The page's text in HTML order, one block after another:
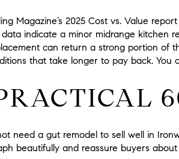
Magazine’s 2025 Cost vs. Value
data indicate a minor midrange kitchen
can return a strong portion of
that take longer to pay back. You
need a gut remodel to sell well in
beautifully and reassure buyers